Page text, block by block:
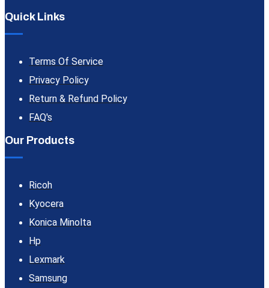
Quick Links
Terms Of Service
Privacy Policy
Return & Refund Policy
FAQ's
Our Products
Ricoh
Kyocera
Konica Minolta
Hp
Lexmark
Samsung